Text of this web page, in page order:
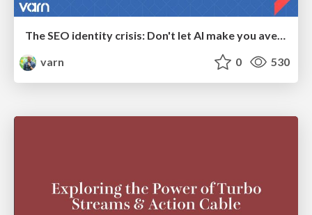
The SEO identity crisis: Don't let AI make you average
varn
0 530